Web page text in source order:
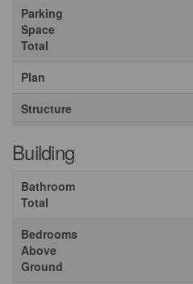
Parking
Space
Total
Plan
Structure
Building
Bathroom
Total
Bedrooms
Above
Ground